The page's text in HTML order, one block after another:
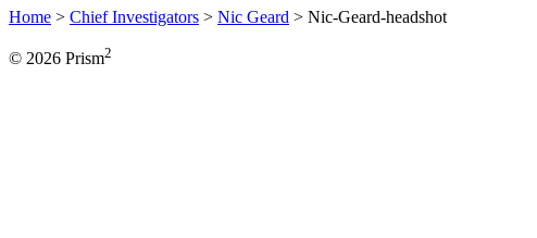
Home > Chief Investigators > Nic Geard > Nic-Geard-headshot
© 2026 Prism2